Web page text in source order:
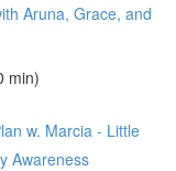
Aruna, Grace, and
min)
w. Marcia - Little
Awareness